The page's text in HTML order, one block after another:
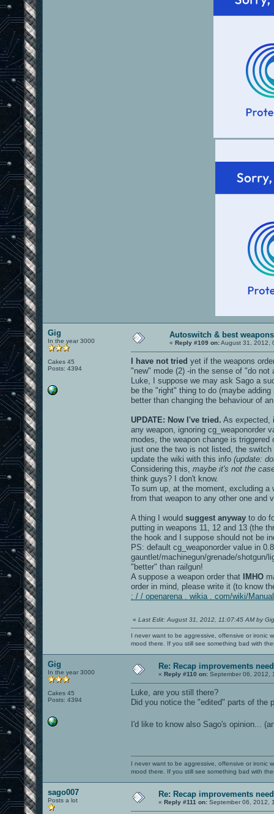
Gig
In the year 3000
Cakes 45
Posts: 4394
Autoswitch & best
« Reply #109 on:August 31, 2012,
I have not tried yet if the weapons
"new" mode (2) -in the sense of "do
Luke, I suppose we may ask Sago a
be the "right" thing to do (maybe
better than changing the behaviour of
UPDATE: Now I've tried. As expected,
any weapon, ignoring cg_weaponorder
modes, the weapon change is
just one the two is not listed, the
update the wiki with this info (update:
Considering this, maybe it's not the
think guys? I don't know.
To sum up, at the moment, excluding a
from that weapon to any other one and
A thing I would suggest anyway to do
putting in weapons 11, 12 and 13 (the
the hook and I suppose should not be
PS: default cg_weaponorder value in
gauntlet/machinegun/grenade/shotgun/
"better" than railgun!
A suppose a weapon order that
IMHO
order in mind, please write it (to know
: / / openarena . wikia . com/wiki/
« Last Edit: August 31, 2012, 11:07:45 AM by Gig
I never want to be aggressive, offensive or ironic
mood there. If you still see something bad with
Gig
In the year 3000
Cakes 45
Posts: 4394
Re: Recap improvements
« Reply #110 on: September 06, 2012,
Luke, are you still there?
Did you notice the "edited" parts of the
I'd like to know also Sago's opinion...
I never want to be aggressive, offensive or ironic
mood there. If you still see something bad with
sago007
Posts a lot
Re: Recap improvements
« Reply #111 on: September 06, 2012,